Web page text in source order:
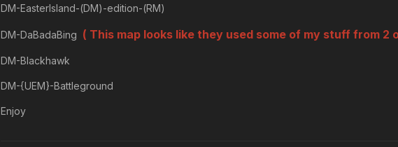
DM-EasterIsland-(DM)-edition-(RM)
DM-DaBadaBing ( This map looks like they used some of my stuff from
DM-Blackhawk
DM-{UEM}-Battleground
Enjoy